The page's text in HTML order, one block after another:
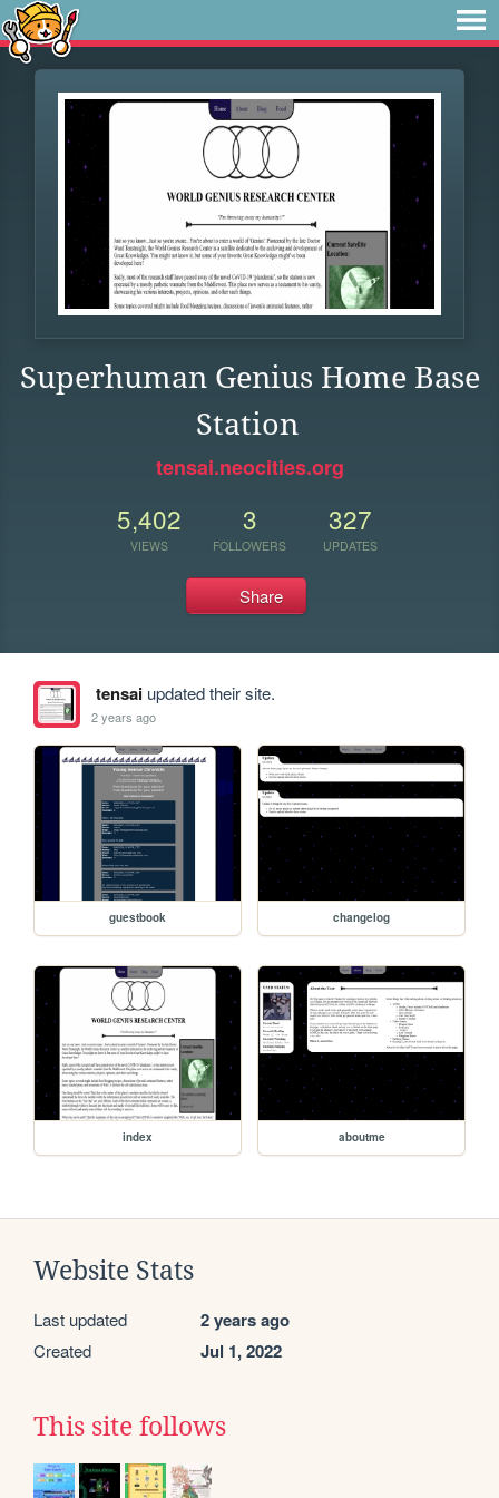
Superhuman Genius Home Base
Station
tensai.neocities.org
5,402
VIEWS
3
FOLLOWERS
327
UPDATES
Share
tensaiupdated their site.
2 years ago
guestbook changelog
index aboutme
Website Stats
Last updated 2 years ago
Created Jul 1, 2022
This site follows